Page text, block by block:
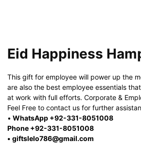
Eid Happiness
This gift for employee will power up the
are also the best employee essentials
at work with full efforts. Corporate &
Feel Free to contact us for further
• WhatsApp +92-331-8051008
Phone +92-331-8051008
• giftslelo786@gmail.com